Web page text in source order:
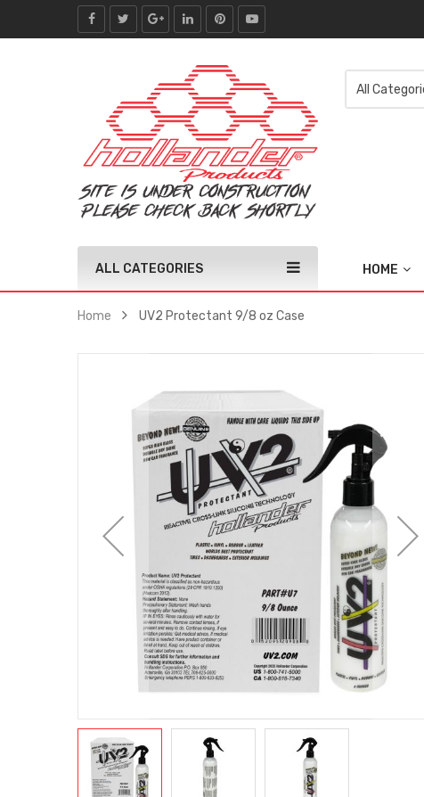
ALL CATEGORIES HOME
Home UV2 Protectant 9/8 oz Case